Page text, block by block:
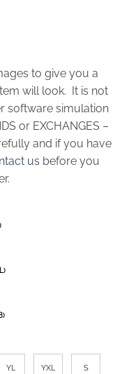
to give you a
will look. It is not
software simulation
or EXCHANGES –
and if you have
us before you
YL YXL S